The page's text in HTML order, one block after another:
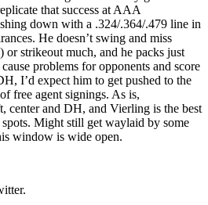
that success at AAA
down with a .324/.364/.479 line in
He doesn’t swing and miss
strikeout much, and he packs just
problems for opponents and score
I’d expect him to get pushed to the
free agent signings. As is,
center and DH, and Vierling is the best
Might still get waylaid by some
window is wide open.